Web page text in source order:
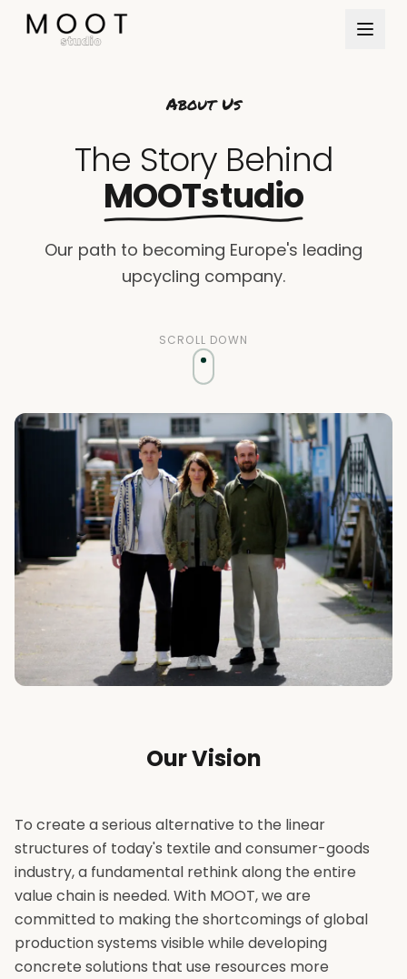
Direkt zum Inhalt springen
About Us
The Story Behind
MOOTstudio
Our path to becoming Europe's leading
upcycling company.
SCROLL DOWN
Our Vision
To create a serious alternative to the linear
structures of today's textile and consumer-goods
industry, a fundamental rethink along the entire
value chain is needed. With MOOT, we are
committed to making the shortcomings of global
production systems visible while developing
concrete solutions that use resources more